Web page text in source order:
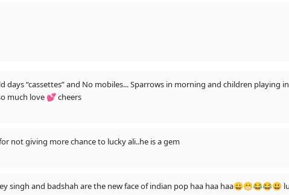
days “cassettes” and No mobiles... Sparrows in morning and children playing
much love 💕 cheers
not giving more chance to lucky ali..he is a gem
singh and badshah are the new face of indian pop haa haa haa😀😁😂😂😃